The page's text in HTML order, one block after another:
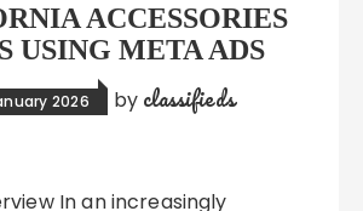
ACCESSORIES
USING META ADS
2026 by classifieds